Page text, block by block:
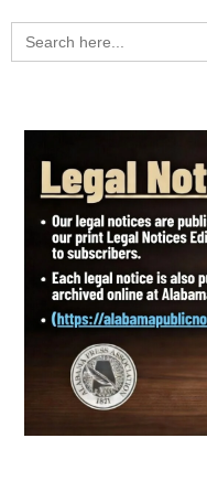
Search
for: